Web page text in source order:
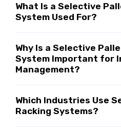
What Is a Selective
System Used For?
Why Is a Selective
System Important for
Management?
Which Industries Use
Racking Systems?